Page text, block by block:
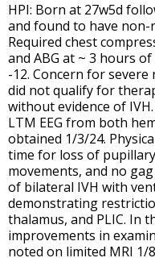
HPI: Born at 27w5d
and found to have
Required chest
and ABG at ~ 3 hours
-12. Concern for
did not qualify for
without evidence of
LTM EEG from both
obtained 1/3/24.
time for loss of
movements, and no
of bilateral IVH with
demonstrating
thalamus, and PLIC. In
improvements in
noted on limited MRI 1/